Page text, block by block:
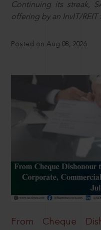
Continuing its streak,
offering by an InvIT/REIT
Posted on Aug 08, 2026
From Cheque